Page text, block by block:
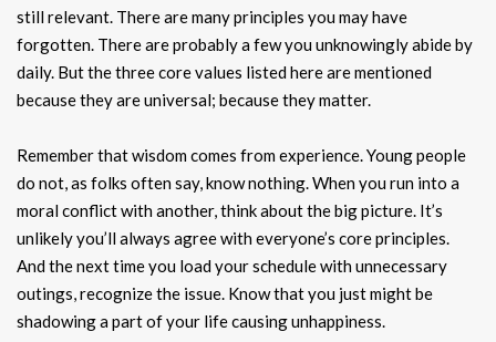
still relevant. There are many principles you may have
forgotten. There are probably a few you unknowingly abide by
daily. But the three core values listed here are mentioned
because they are universal; because they matter.
Remember that wisdom comes from experience. Young people
do not, as folks often say, know nothing. When you run into a
moral conflict with another, think about the big picture. It’s
unlikely you’ll always agree with everyone’s core principles.
And the next time you load your schedule with unnecessary
outings, recognize the issue. Know that you just might be
shadowing a part of your life causing unhappiness.